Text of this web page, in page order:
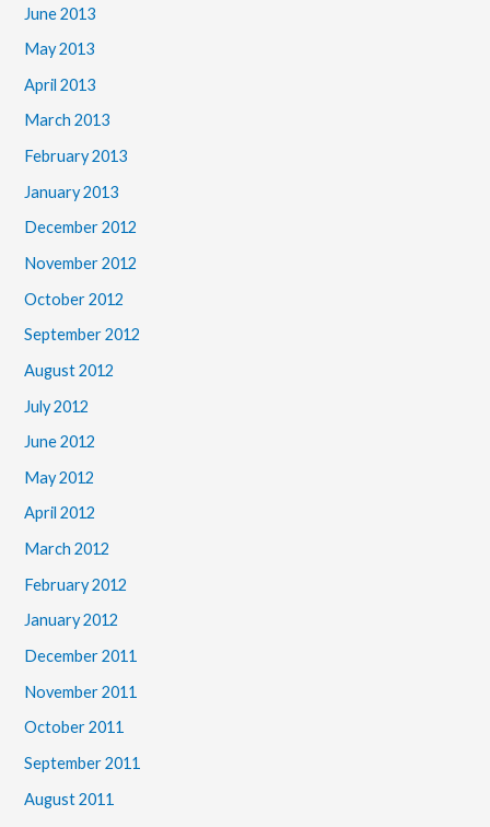
June 2013
May 2013
April 2013
March 2013
February 2013
January 2013
December 2012
November 2012
October 2012
September 2012
August 2012
July 2012
June 2012
May 2012
April 2012
March 2012
February 2012
January 2012
December 2011
November 2011
October 2011
September 2011
August 2011